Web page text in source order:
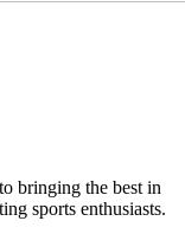
bringing the best in
sports enthusiasts.